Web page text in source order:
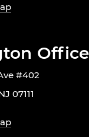
Office
#402
07111